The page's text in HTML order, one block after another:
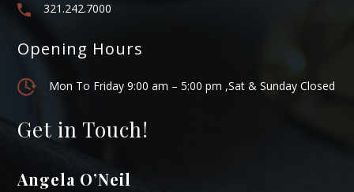
321.242.7000
Opening Hours
Mon To Friday 9:00 am – 5:00 pm ,Sat & Sunday Closed
Get in Touch!
Angela O’Neil